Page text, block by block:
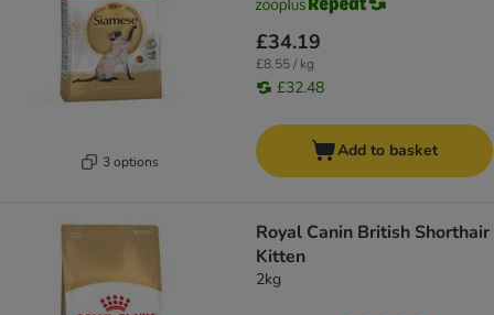
3 options
£34.19
£8.55 / kg
£32.48
Add to basket
Royal Canin British Shorthair
Kitten
2kg